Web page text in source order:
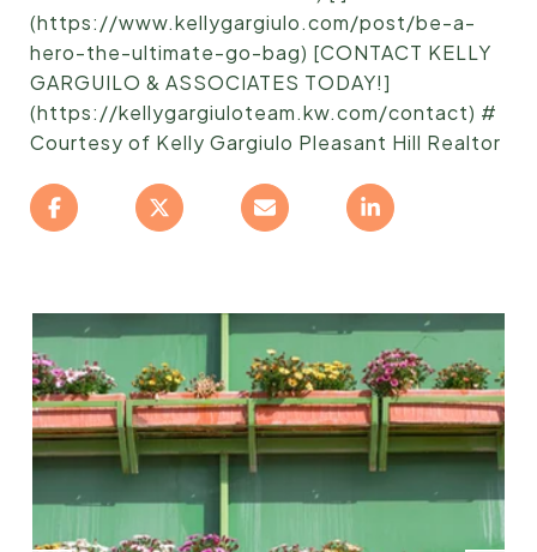
(https://www.kellygargiulo.com/post/be-a-
hero-the-ultimate-go-bag) [CONTACT KELLY
GARGUILO & ASSOCIATES TODAY!]
(https://kellygargiuloteam.kw.com/contact) #
Courtesy of Kelly Gargiulo Pleasant Hill Realtor